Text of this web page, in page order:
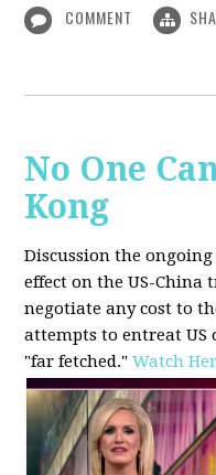
COMMENT
No One
Kong
Discussion the
effect on the US-
negotiate any cost to
attempts to entreat US
"far fetched." Watch